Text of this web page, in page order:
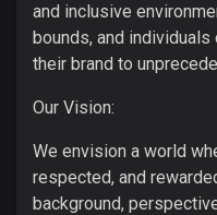
and inclusive
bounds, and
their brand to
Our Vision:
We envision a world
respected, and
background,